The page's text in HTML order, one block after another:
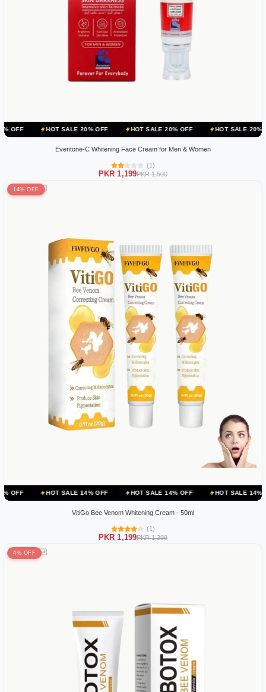
HOT SALE 20% OFF HOT SALE 20% OFF HOT SALE 20% OFF
Eventone-C Whitening Face Cream for Men & Women
(1)
PKR 1,199PKR 1,500
14% OFF
HOT SALE 14% OFF HOT SALE 14% OFF HOT SALE 14% OFF
VitiGo Bee Venom Whitening Cream - 50ml
(1)
PKR 1,199PKR 1,399
4% OFF